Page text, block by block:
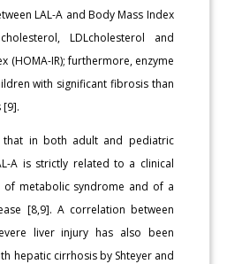
LAL-A and Body Mass Index
LDLcholesterol and
(HOMA-IR); furthermore, enzyme
with significant fibrosis than
[9].
that in both adult and pediatric
A is strictly related to a clinical
metabolic syndrome and of a
[8,9]. A correlation between
liver injury has also been
hepatic cirrhosis by Shteyer and